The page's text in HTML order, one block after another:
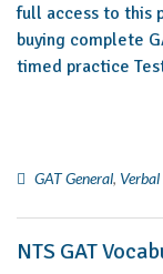
full access to this
buying complete
timed practice
GAT General, Verbal
NTS GAT